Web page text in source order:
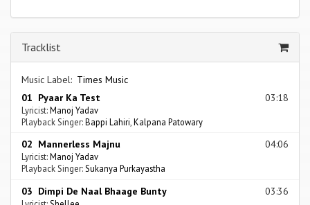
Tracklist
Music Label: Times Music
01 Pyaar Ka Test
03:18
Lyricist:Manoj Yadav
Playback Singer:Bappi Lahiri Kalpana Patowary
02 Mannerless Majnu 04:06
Lyricist:Manoj Yadav
Playback Singer:Sukanya Purkayastha
03 Dimpi De Naal Bhaage Bunty 03:36